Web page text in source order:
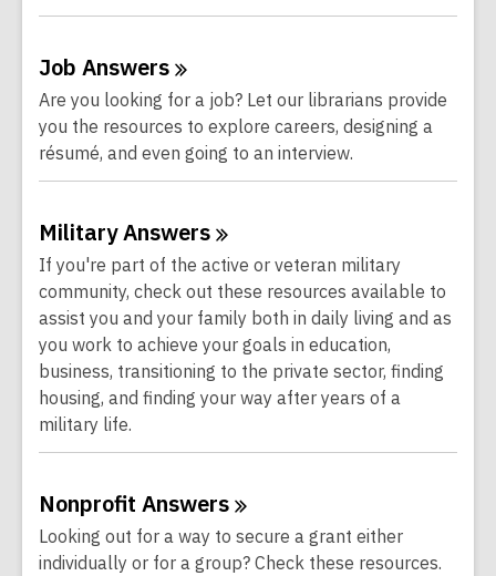
Job Answers
Are you looking for a job? Let our librarians provide
you the resources to explore careers, designing a
résumé, and even going to an interview.
MilitaryAnswers
If you're part of the active or veteran military
community, check out these resources available to
assist you and your family both in daily living and as
you work to achieve your goals in education,
business, transitioning to the private sector, finding
housing, and finding your way after years of a
military life.
Nonprofit Answers
Looking out for a way to secure a grant either
individually or for a group? Check these resources.